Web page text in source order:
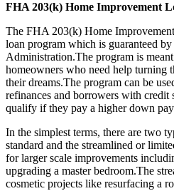
FHA 203(k) Home Improvement
The FHA 203(k) Home
loan program which is guaranteed
Administration.The program is
homeowners who need help turning
their dreams.The program can be
refinances and borrowers with credit
qualify if they pay a higher down
In the simplest terms, there are two
standard and the streamlined or
for larger scale improvements
upgrading a master bedroom.The
cosmetic projects like resurfacing a